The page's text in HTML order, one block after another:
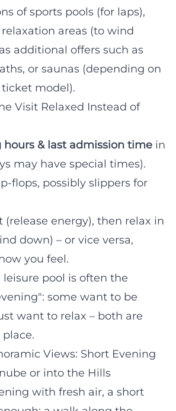
of sports pools (for laps),
areas (to wind
additional offers such as
or saunas (depending on
model).
Visit Relaxed Instead of
hours & last admission time in
may have special times).
flops, possibly slippers for
(release energy), then relax in
down) – or vice versa,
you feel.
leisure pool is often the
some want to be
want to relax – both are
Views: Short Evening
or into the Hills
with fresh air, a short